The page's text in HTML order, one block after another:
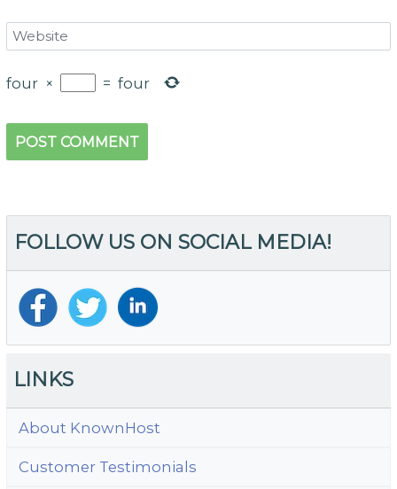
four × = four
FOLLOW US ON SOCIAL MEDIA!
LINKS
About KnownHost
Customer Testimonials